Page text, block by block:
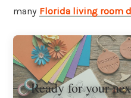
many Florida living room
Ready for your